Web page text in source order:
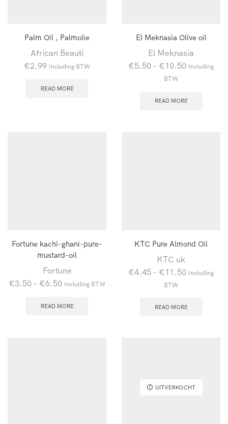
Palm Oil , Palmolie
African Beauti
€2.99 Including BTW
READ MORE
El Meknasia Olive oil
El Meknasia
€5.50 – €10.50 Including
BTW
READ MORE
Fortune kachi-ghani-pure-
mustard-oil
Fortune
€3.50 – €6.50 Including BTW
READ MORE
KTC Pure Almond Oil
KTC uk
€4.45 – €11.50 Including
BTW
READ MORE
UITVERKOCHT